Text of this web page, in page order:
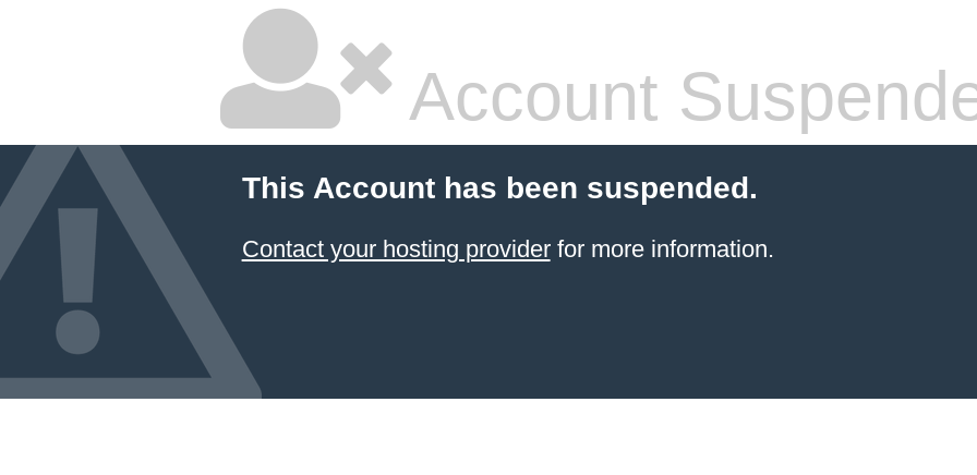
Account
This Account has been suspended.
Contact your hosting providerfor more information.